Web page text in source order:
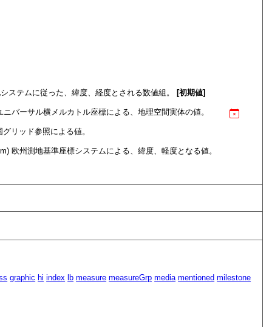
ステムに従った、緯度、経度とされる数値組。
[初期値]
バーサル横メルカトル座標による、地理空間実体の値。
リッド参照による値。
欧州測地基準座標システムによる、緯度、軽度となる値。
graphic hi index lb measure measureGrp media mentioned milestone